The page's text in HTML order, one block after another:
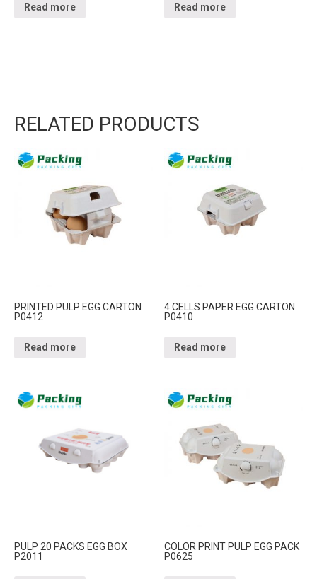
Read more Read more
RELATED PRODUCTS
PRINTED PULP EGG CARTON
P0412
Read more
4 CELLS PAPER EGG CARTON
P0410
Read more
PULP 20 PACKS EGG BOX
P2011
COLOR PRINT PULP EGG PACK
P0625